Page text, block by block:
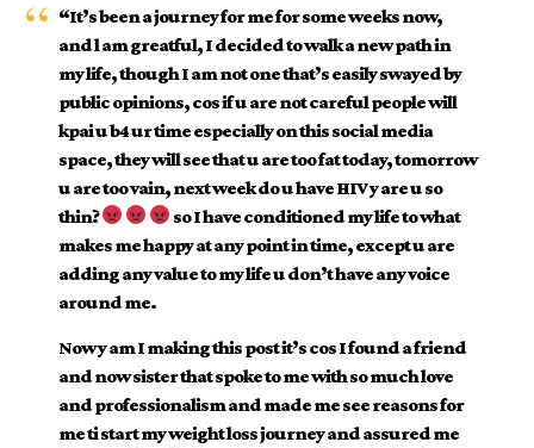
“It’s been a journey for me for some weeks now,
and l am greatful, I decided to walk a new path in
my life, though I am not one that’s easily swayed by
public opinions, cos if u are not careful people will
kpai u b4 ur time especially on this social media
space, they will see that u are too fat today, tomorrow
u are too vain, next week do u have HIV y are u so
thin?
so I have conditioned my life towhat
makes me happy at any point in time, except u are
adding any value to my life u don’t have any voice
around me.
Now y am I making this post it’s cos I found a friend
and now sister that spoke to me with so much love
and professionalism and made me see reasons for
me ti start my weight loss journey and assured me